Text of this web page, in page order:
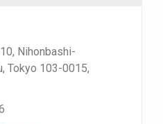
Nihonbashi-
Tokyo 103-0015,